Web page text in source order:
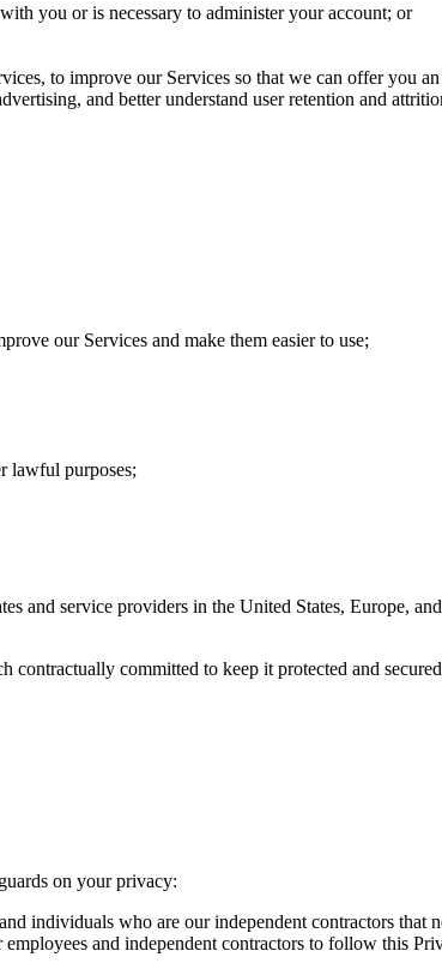
you or is necessary to administer your account; or
to improve our Services so that we can offer you
and better understand user retention and
our Services and make them easier to use;
lawful purposes;
and service providers in the United States, Europe,
contractually committed to keep it protected and
on your privacy:
individuals who are our independent contractors that
and independent contractors to follow this